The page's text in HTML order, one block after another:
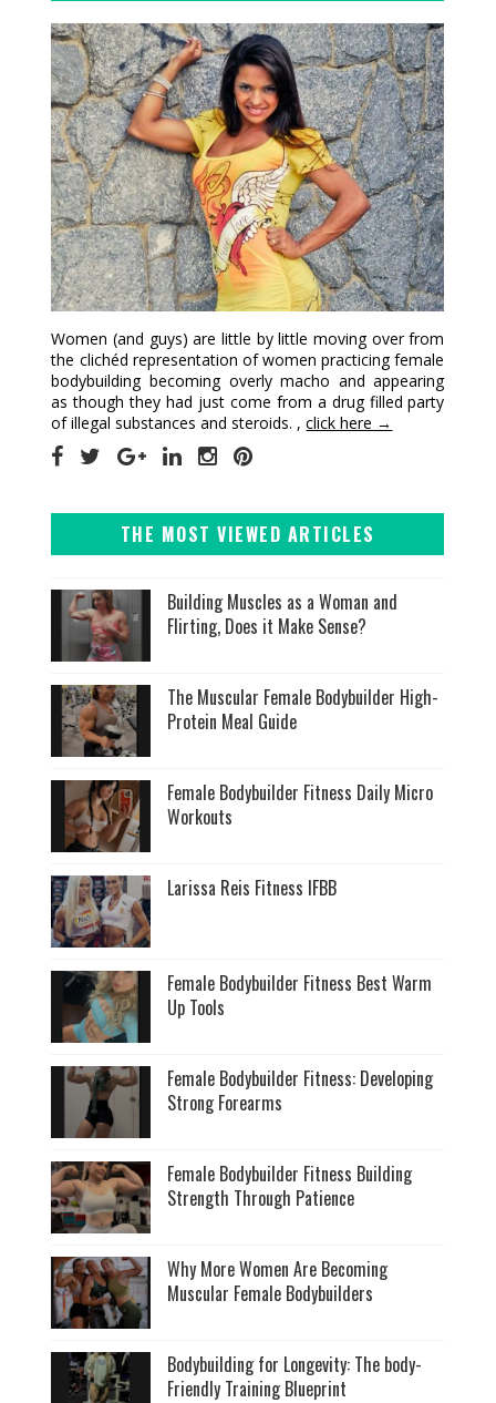
Women (and guys) are little by little moving over from
the clichéd representation of women practicing female
bodybuilding becoming overly macho and appearing
as though they had just come from a drug filled party
of illegal substances and steroids. ,click here →
THE MOST VIEWED ARTICLES
Building Muscles as a Woman and
Flirting, Does it Make Sense?
The Muscular Female Bodybuilder High-
Protein Meal Guide
Female Bodybuilder Fitness Daily Micro
Workouts
Larissa Reis Fitness IFBB
Female Bodybuilder Fitness Best Warm
Up Tools
Female Bodybuilder Fitness: Developing
Strong Forearms
Female Bodybuilder Fitness Building
Strength Through Patience
Why More Women Are Becoming
Muscular Female Bodybuilders
Bodybuilding for Longevity: The body-
Friendly Training Blueprint